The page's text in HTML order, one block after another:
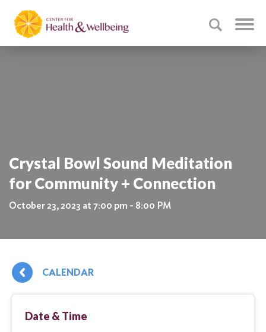
Crystal Bowl Sound Meditation
for Community + Connection
October 23, 2023 at 7:00 pm - 8:00 PM
CALENDAR
Date & Time